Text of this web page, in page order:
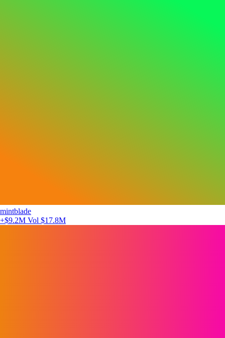
mintblade
+$9.2M Vol $17.8M